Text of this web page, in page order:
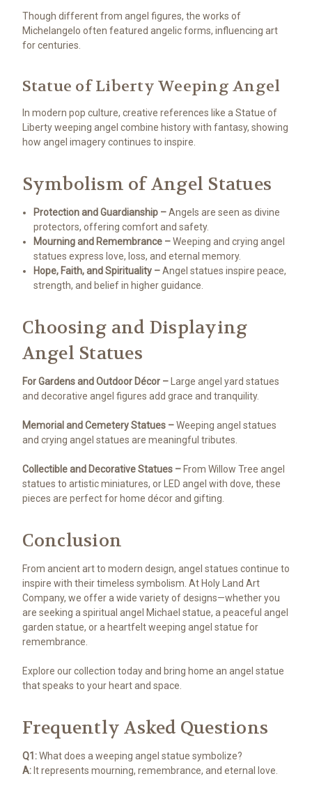
Though different from angel figures, the works of
Michelangelo often featured angelic forms, influencing art
for centuries.
Statue of Liberty Weeping Angel
In modern pop culture, creative references like a Statue of
Liberty weeping angel combine history with fantasy, showing
how angel imagery continues to inspire.
Symbolism of Angel Statues
Protection and Guardianship –Angels are seen as divine
protectors, offering comfort and safety.
Mourning and Remembrance –Weeping and crying angel
statues express love, loss, and eternal memory.
Hope, Faith, and Spirituality –Angel statues inspire peace,
strength, and belief in higher guidance.
Choosing and Displaying
Angel Statues
For Gardens and Outdoor Décor –Large angel yard statues
and decorative angel figures add grace and tranquility.
Memorial and Cemetery Statues –Weeping angel statues
and crying angel statues are meaningful tributes.
Collectible and Decorative Statues –From Willow Tree angel
statues to artistic miniatures, or LED angel with dove, these
pieces are perfect for home décor and gifting.
Conclusion
From ancient art to modern design, angel statues continue to
inspire with their timeless symbolism. At Holy Land Art
Company, we offer a wide variety of designs—whether you
are seeking a spiritual angel Michael statue, a peaceful angel
garden statue, or a heartfelt weeping angel statue for
remembrance.
Explore our collection today and bring home an angel statue
that speaks to your heart and space.
Frequently Asked Questions
Q1:What does a weeping angel statue symbolize?
A:It represents mourning, remembrance, and eternal love.